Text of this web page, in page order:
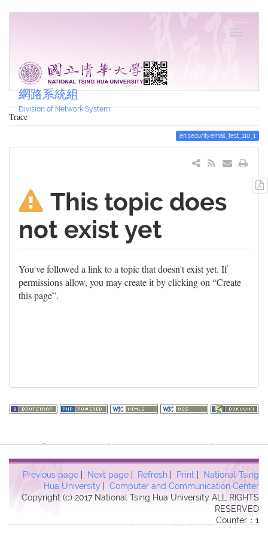
網路系統組
Division of Network System
Trace
en:security:email_test_110_1
This topic does
not exist yet
You've followed a link to a topic that doesn't exist yet. If
permissions allow, you may create it by clicking on “Create
this page”.
Previous page | Next page | Refresh | Print | National Tsing
Hua University | Computer and Communication Center
Copyright (c) 2017 National Tsing Hua University ALL RIGHTS
RESERVED
Counter：1
Warning: file_get_contents(http://www.geoplugin.net/php.gp?
ip=216.73.217.58): failed to open stream: HTTP request failed!
HTTP/1.1 403 Forbidden in
/usr/local/dokuwiki2017/lib/plugins/quickstats/action.phpon line